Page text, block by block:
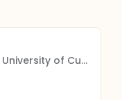
School of Medicine. National University of Cuyo